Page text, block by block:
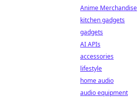
Anime Merchandise
kitchen gadgets
gadgets
AI APIs
accessories
lifestyle
home audio
audio equipment